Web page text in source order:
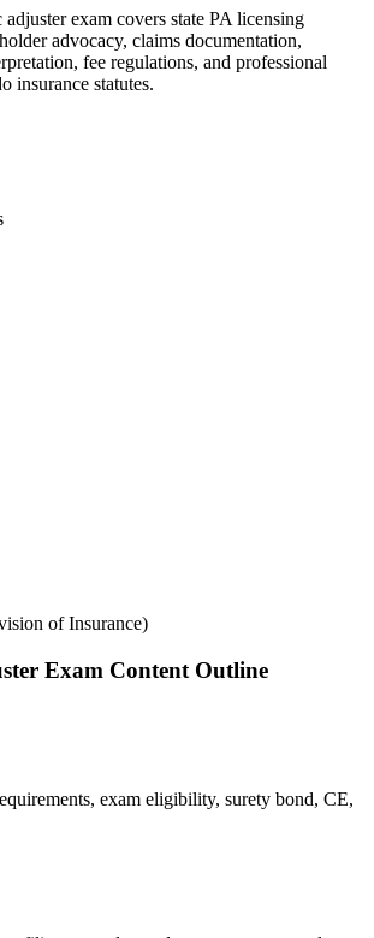
exam covers state PA licensing
advocacy, claims documentation,
fee regulations, and professional
insurance statutes.
of Insurance)
Exam Content Outline
exam eligibility, surety bond, CE,